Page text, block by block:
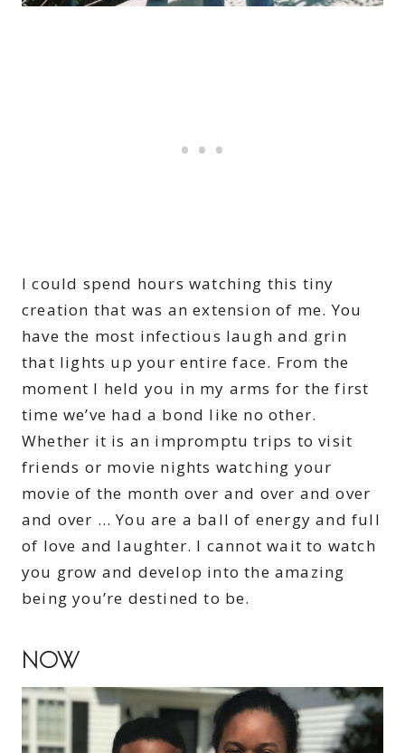
I could spend hours watching this tiny
creation that was an extension of me. You
have the most infectious laugh and grin
that lights up your entire face. From the
moment I held you in my arms for the first
time we’ve had a bond like no other.
Whether it is an impromptu trips to visit
friends or movie nights watching your
movie of the month over and over and over
and over … You are a ball of energy and full
of love and laughter. I cannot wait to watch
you grow and develop into the amazing
being you’re destined to be.
NOW